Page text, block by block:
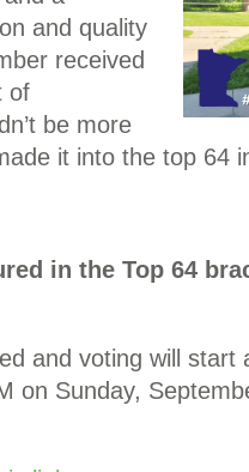
and quality
received
of
be more
it into the top 64
in the Top 64
and voting will start
on Sunday,